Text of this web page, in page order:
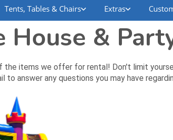
Tents, Tables & Chairs Extras
&
items we offer for rental! Don't limit
answer any questions you may have